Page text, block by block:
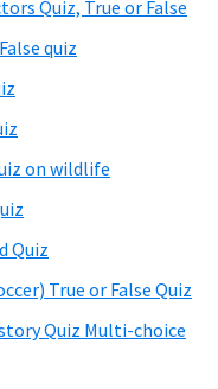
Quiz, True or False
quiz
on wildlife
Quiz
True or False Quiz
Quiz Multi-choice